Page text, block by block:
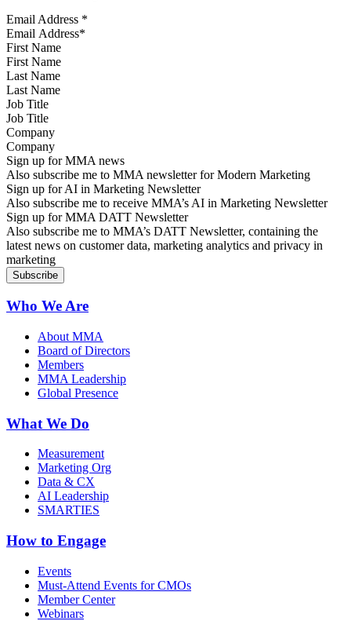
Email Address *
First Name
Last Name
Job Title
Company
Sign up for MMA news
Also subscribe me to MMA newsletter for Modern Marketing
Sign up for AI in Marketing Newsletter
Also subscribe me to receive MMA’s AI in Marketing Newsletter
Sign up for MMA DATT Newsletter
Also subscribe me to MMA’s DATT Newsletter, containing the
latest news on customer data, marketing analytics and privacy in
marketing
Who We Are
About MMA
Board of Directors
Members
MMA Leadership
Global Presence
What We Do
Measurement
Marketing Org
Data & CX
AI Leadership
SMARTIES
How to Engage
Events
Must-Attend Events for CMOs
Member Center
Webinars